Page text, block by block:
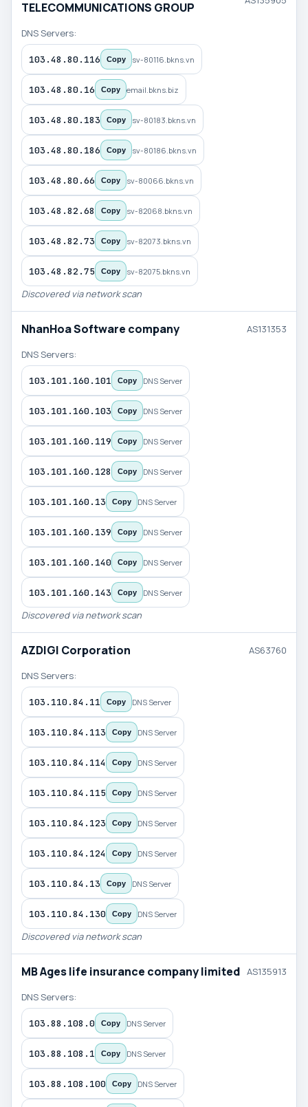
TELECOMMUNICATIONS GROUP
DNS Servers:
103.48.80.116 Copy sv-80116.bkns.vn
103.48.80.16 Copy email.bkns.biz
103.48.80.183 Copy sv-80183.bkns.vn
103.48.80.186 Copy sv-80186.bkns.vn
103.48.80.66 Copy sv-80066.bkns.vn
103.48.82.68 Copy sv-82068.bkns.vn
103.48.82.73 Copy sv-82073.bkns.vn
103.48.82.75 Copy sv-82075.bkns.vn
Discovered via network scan
NhanHoa Software company AS131353
DNS Servers:
103.101.160.101 Copy DNS Server
103.101.160.103 Copy DNS Server
103.101.160.119 Copy DNS Server
103.101.160.128 Copy DNS Server
103.101.160.13 Copy DNS Server
103.101.160.139 Copy DNS Server
103.101.160.140 Copy DNS Server
103.101.160.143 Copy DNS Server
Discovered via network scan
AZDIGI Corporation AS63760
DNS Servers:
103.110.84.11 Copy DNS Server
103.110.84.113 Copy DNS Server
103.110.84.114 Copy DNS Server
103.110.84.115 Copy DNS Server
103.110.84.123 Copy DNS Server
103.110.84.124 Copy DNS Server
103.110.84.13 Copy DNS Server
103.110.84.130 Copy DNS Server
Discovered via network scan
MB Ages life insurance company limited AS135913
DNS Servers:
103.88.108.0 Copy DNS Server
103.88.108.1 Copy DNS Server
103.88.108.100 Copy DNS Server